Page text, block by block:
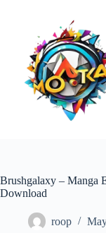
Brushgalaxy – Manga
Download
roop